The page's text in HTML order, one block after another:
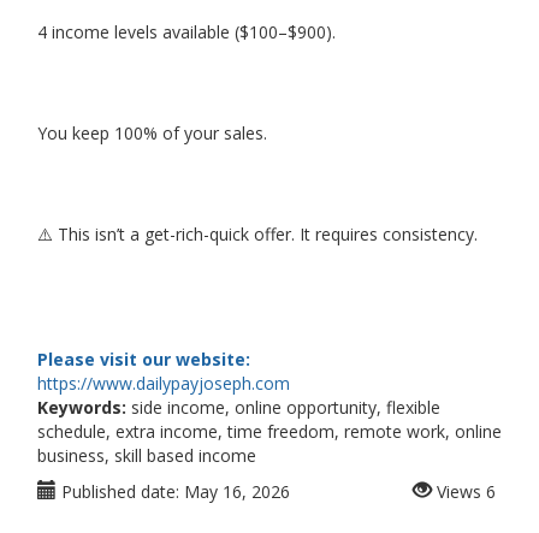
4 income levels available ($100–$900).
You keep 100% of your sales.
⚠️ This isn’t a get-rich-quick offer. It requires consistency.
Please visit our website:
https://www.dailypayjoseph.com
Keywords: side income, online opportunity, flexible
schedule, extra income, time freedom, remote work, online
business, skill based income
Published date: May 16, 2026 Views 6